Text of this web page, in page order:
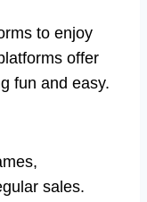
to enjoy
offer
fun and easy.
sales.